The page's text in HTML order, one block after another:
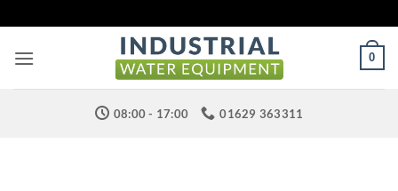
to
content
0
08:00 - 17:00 01629 363311